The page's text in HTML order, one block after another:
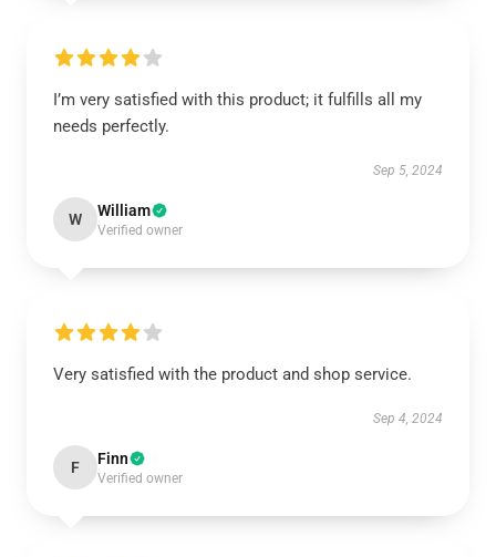
I’m very satisfied with this product; it fulfills all my
needs perfectly.
Sep 5, 2024
W William
Verified owner
Very satisfied with the product and shop service.
Sep 4, 2024
F Finn
Verified owner